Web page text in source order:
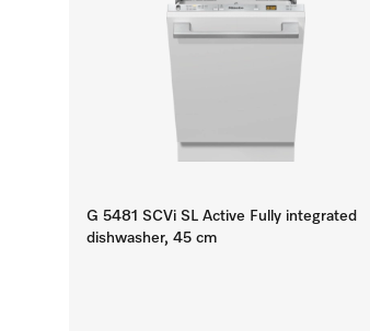
G 5481 SCVi SL Active Fully integrated
dishwasher, 45 cm